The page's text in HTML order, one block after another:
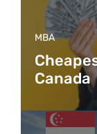
MBA
Canada